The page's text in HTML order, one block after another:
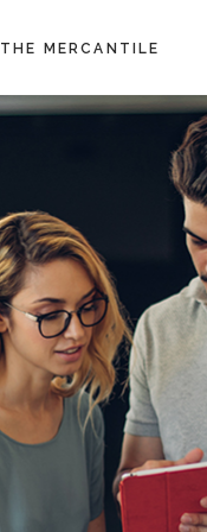
THE MERCANTILE